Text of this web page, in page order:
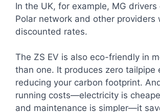
In the UK, for example, MG drivers
Polar network and other providers
discounted rates.
The ZS EV is also eco-friendly in
than one. It produces zero tailpipe
reducing your carbon footprint.
running costs—electricity is
and maintenance is simpler—it